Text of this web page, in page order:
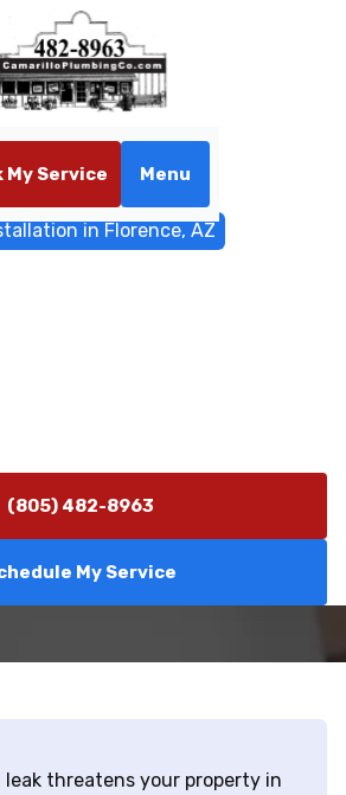
My Service Menu
in Florence, AZ
(805) 482-8963
My Service
leak threatens your property in